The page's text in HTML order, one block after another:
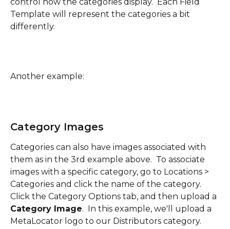
Template will represent the categories a bit
differently.
Another example:
Category Images
Categories can also have images associated with
them as in the 3rd example above.  To associate
images with a specific category, go to Locations >
Categories and click the name of the category.
Click the Category Options tab, and then upload a
Category Image.  In this example, we'll upload a
MetaLocator logo to our Distributors category.